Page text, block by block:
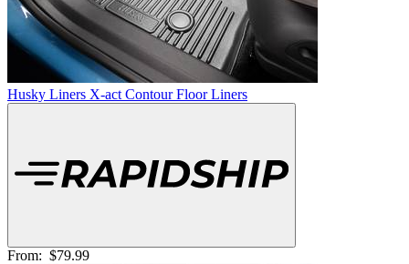
Husky Liners X-act Contour Floor Liners
From: $79.99